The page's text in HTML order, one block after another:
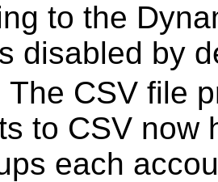
to the
disabled by
The CSV file
to CSV now
each